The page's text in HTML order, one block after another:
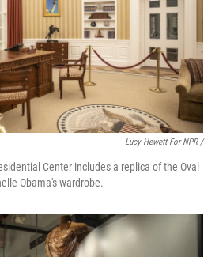
Lucy Hewett For NPR /
Center includes a replica of the Oval
Obama's wardrobe.